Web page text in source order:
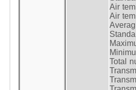
Air
Air
Total